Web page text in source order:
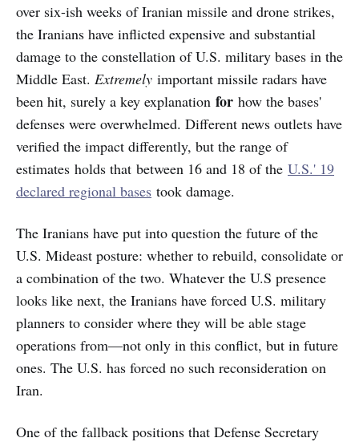
over six-ish weeks of Iranian missile and drone strikes,
the Iranians have inflicted expensive and substantial
damage to the constellation of U.S. military bases in the
Middle East. Extremely important missile radars have
been hit, surely a key explanation for how the bases'
defenses were overwhelmed. Different news outlets have
verified the impact differently, but the range of
estimates holds that between 16 and 18 of the U.S.' 19
declared regional bases took damage.
The Iranians have put into question the future of the
U.S. Mideast posture: whether to rebuild, consolidate or
a combination of the two. Whatever the U.S presence
looks like next, the Iranians have forced U.S. military
planners to consider where they will be able stage
operations from—not only in this conflict, but in future
ones. The U.S. has forced no such reconsideration on
Iran.
One of the fallback positions that Defense Secretary